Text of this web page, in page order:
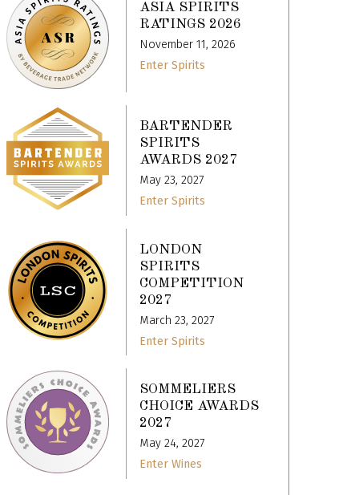
ASIA SPIRITS
RATINGS 2026
November 11, 2026
Enter Spirits
BARTENDER
SPIRITS
AWARDS 2027
May 23, 2027
Enter Spirits
LONDON
SPIRITS
COMPETITION
2027
March 23, 2027
Enter Spirits
SOMMELIERS
CHOICE AWARDS
2027
May 24, 2027
Enter Wines